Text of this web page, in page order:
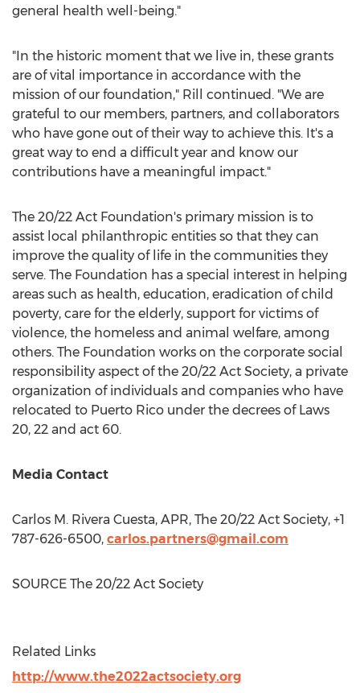
general health well-being."
"In the historic moment that we live in, these grants
are of vital importance in accordance with the
mission of our foundation," Rill continued. "We are
grateful to our members, partners, and collaborators
who have gone out of their way to achieve this. It's a
great way to end a difficult year and know our
contributions have a meaningful impact."
The 20/22 Act Foundation's primary mission is to
assist local philanthropic entities so that they can
improve the quality of life in the communities they
serve. The Foundation has a special interest in helping
areas such as health, education, eradication of child
poverty, care for the elderly, support for victims of
violence, the homeless and animal welfare, among
others. The Foundation works on the corporate social
responsibility aspect of the 20/22 Act Society, a private
organization of individuals and companies who have
relocated to Puerto Rico under the decrees of Laws
20, 22 and act 60.
Media Contact
Carlos M. Rivera Cuesta, APR, The 20/22 Act Society, +1
787-626-6500, carlos.partners@gmail.com
SOURCE The 20/22 Act Society
Related Links
http://www.the2022actsociety.org